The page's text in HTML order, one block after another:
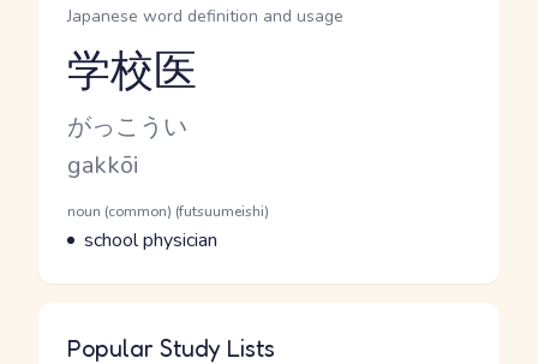
Japanese word definition and usage
Reading and JLPT level
学校医
Kana Reading
がっこうい
Romaji
gakkōi
Word Senses
Parts of speech
noun (common) (futsuumeishi)
Meaning
school physician
Popular Study Lists